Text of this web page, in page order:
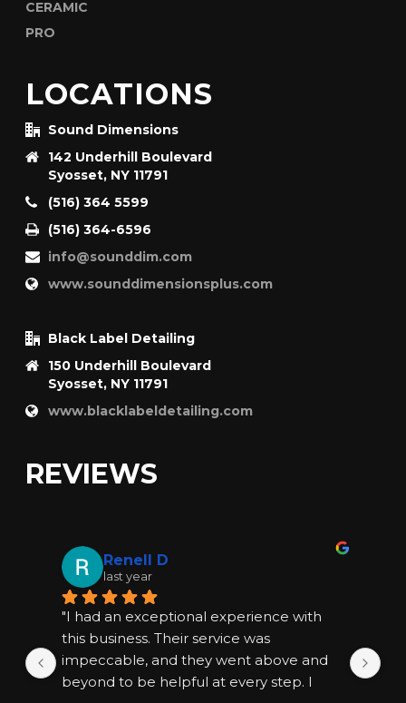
LOCATIONS
Sound Dimensions
142 Underhill Boulevard
Syosset, NY 11791
(516) 364 5599
(516) 364-6596
info@sounddim.com
www.sounddimensionsplus.com
Black Label Detailing
150 Underhill Boulevard
Syosset, NY 11791
www.blacklabeldetailing.com
REVIEWS
Renell D
last year
"I had an exceptional experience with
this business. Their service was
impeccable, and they went above and
beyond to be helpful at every step. I